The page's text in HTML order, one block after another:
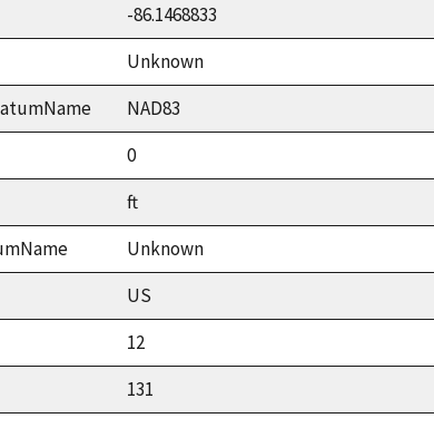
-86.1468833
Unknown
NAD83
0
ft
Unknown
US
12
131